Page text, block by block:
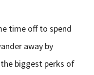
time off to spend
away by
biggest perks of